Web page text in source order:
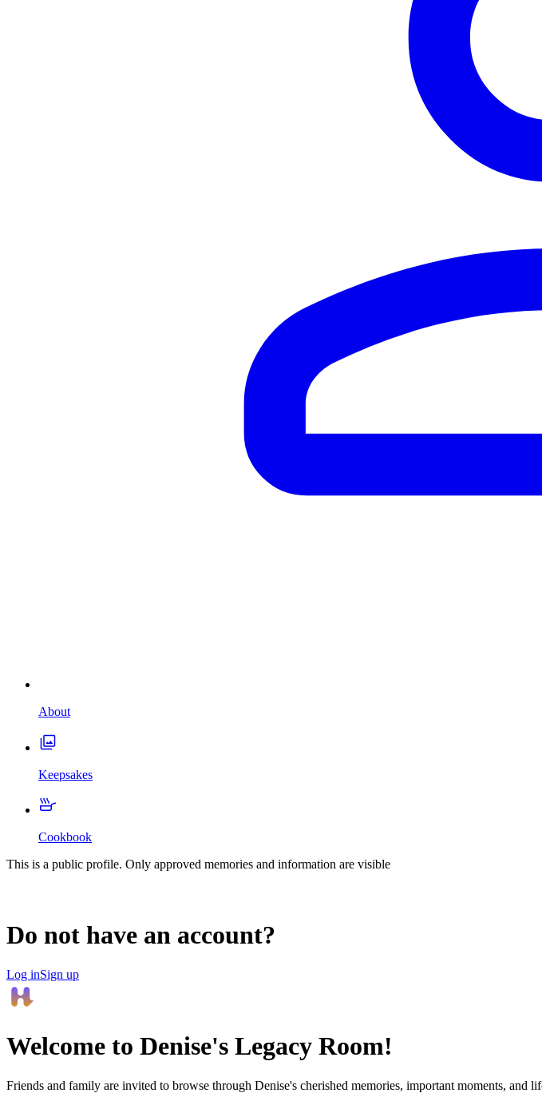
About
Keepsakes
Cookbook
This is a public profile. Only approved memories and information are visible
Do not have an account?
Log inSign up
Welcome to Denise's Legacy Room!
Friends and family are invited to browse through Denise's cherished memories, important moments, and